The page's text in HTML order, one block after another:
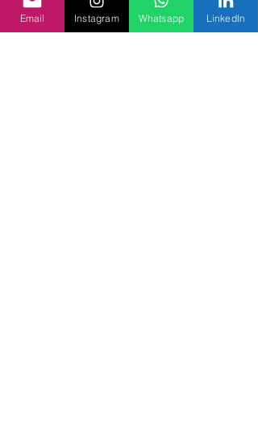
Email Instagram Whatsapp LinkedIn